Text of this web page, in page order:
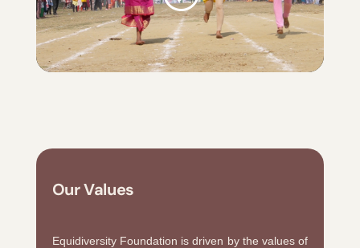
Our Values
Equidiversity Foundation is driven by the values of